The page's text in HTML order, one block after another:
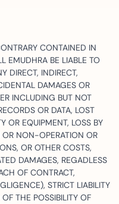
CONTAINED IN
EMUDHRA BE LIABLE TO
DIRECT, INDIRECT,
DAMAGES OR
INCLUDING BUT NOT
OR DATA, LOST
OR EQUIPMENT, LOSS BY
OR NON-OPERATION OR
OR OTHER COSTS,
DAMAGES, REGADLESS
OF CONTRACT,
STRICT LIABILITY
THE POSSIBILITY OF